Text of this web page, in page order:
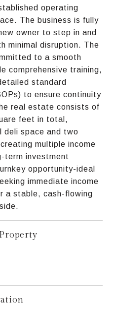
operating
The business is fully
owner to step in and
minimal disruption. The
to a smooth
comprehensive training,
standard
to ensure continuity
real estate consists of
feet in total,
deli space and two
multiple income
term investment
opportunity-ideal
immediate income
a stable, cash-flowing